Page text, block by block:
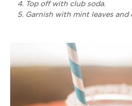
Top off with club soda.
Garnish with mint leaves and